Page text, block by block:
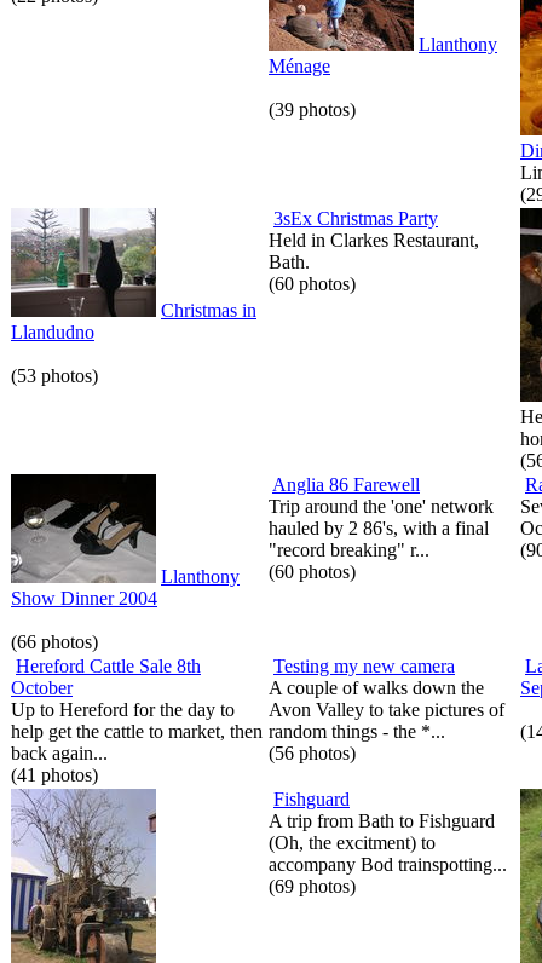
Llanthony
Ménage
(39 photos)
Christmas in
Llandudno
(53 photos)
3sEx Christmas Party
Held in Clarkes Restaurant,
Bath.
(60 photos)
Llanthony
Show Dinner 2004
(66 photos)
Anglia 86 Farewell
Trip around the 'one' network
hauled by 2 86's, with a final
"record breaking" r...
(60 photos)
Hereford Cattle Sale 8th
October
Up to Hereford for the day to
help get the cattle to market, then
back again...
(41 photos)
Testing my new camera
A couple of walks down the
Avon Valley to take pictures of
random things - the *...
(56 photos)
Fishguard
A trip from Bath to Fishguard
(Oh, the excitment) to
accompany Bod trainspotting...
(69 photos)